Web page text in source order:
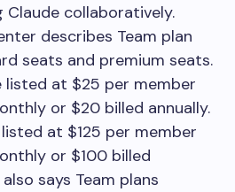
Claude collaboratively.
describes Team plan
seats and premium seats.
listed at $25 per member
or $20 billed annually.
at $125 per member
or $100 billed
says Team plans